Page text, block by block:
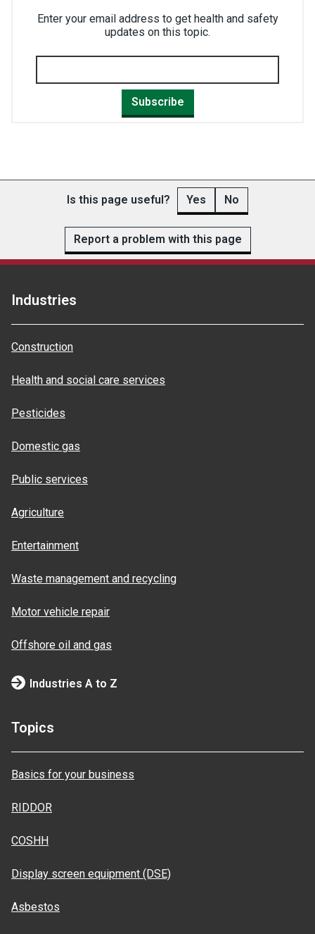
Enter your email address to get health and safety
updates on this topic.
Subscribe
Is this page useful? Yes No
Report a problem with this page
Industries
Construction
Health and social care services
Pesticides
Domestic gas
Public services
Agriculture
Entertainment
Waste management and recycling
Motor vehicle repair
Offshore oil and gas
Industries A to Z
Topics
Basics for your business
RIDDOR
COSHH
Display screen equipment (DSE)
Asbestos